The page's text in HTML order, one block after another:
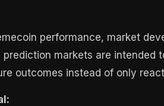
performance, market
prediction markets are
outcomes instead of only